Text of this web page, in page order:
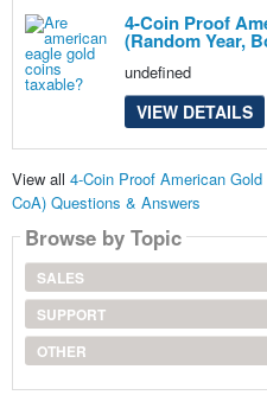
4-Coin Proof
(Random Year,
undefined
VIEW DETAILS
View all 4-Coin Proof American
CoA) Questions & Answers
Browse by Topic
SALES
SUPPORT
OTHER